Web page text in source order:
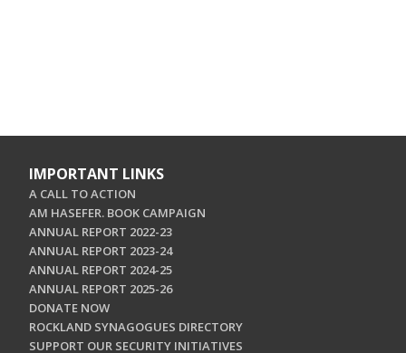
IMPORTANT LINKS
A CALL TO ACTION
AM HASEFER. BOOK CAMPAIGN
ANNUAL REPORT 2022-23
ANNUAL REPORT 2023-24
ANNUAL REPORT 2024-25
ANNUAL REPORT 2025-26
DONATE NOW
ROCKLAND SYNAGOGUES DIRECTORY
SUPPORT OUR SECURITY INITIATIVES